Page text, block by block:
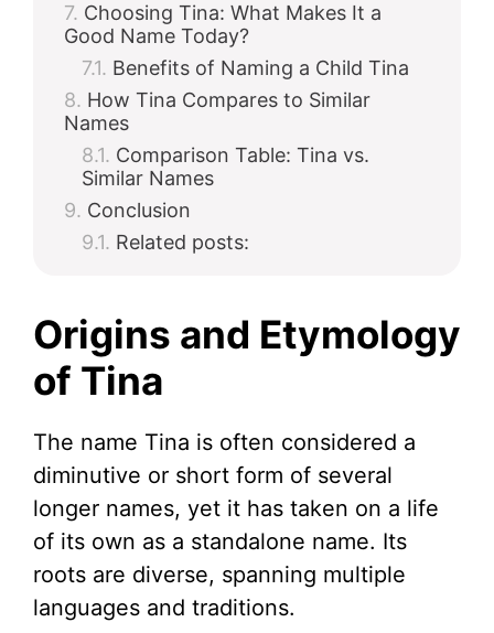
Choosing Tina: What Makes It a
Good Name Today?
Benefits of Naming a Child Tina
How Tina Compares to Similar
Names
Comparison Table: Tina vs.
Similar Names
Conclusion
Related posts:
Origins and Etymology
of Tina
The name Tina is often considered a
diminutive or short form of several
longer names, yet it has taken on a life
of its own as a standalone name. Its
roots are diverse, spanning multiple
languages and traditions.